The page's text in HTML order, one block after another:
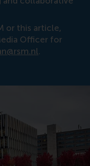
or this article,
Officer for